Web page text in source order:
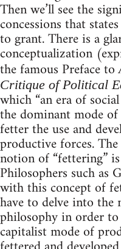
Then we’ll see the
concessions that
to grant. There is a
conceptualization
the famous Preface to
Critique of Political
which “an era of
the dominant mode
fetter the use and
productive forces.
notion of “fettering”
Philosophers such as
with this concept of
have to delve into the
philosophy in order
capitalist mode of